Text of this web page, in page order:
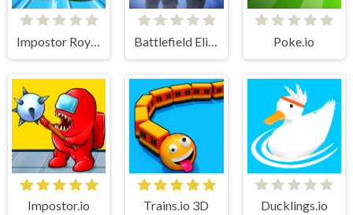
Impostor Royal Solo Kill Poke.io
Impostor.io Trains.io 3D Ducklings.io